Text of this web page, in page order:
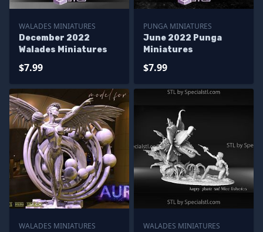
WALADES MINIATURES
December 2022
Walades Miniatures
$7.99
PUNGA MINIATURES
June 2022 Punga
Miniatures
$7.99
WALADES MINIATURES
WALADES MINIATURES